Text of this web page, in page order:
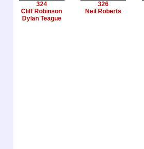
324
Cliff Robinson
Dylan Teague
326
Neil Roberts